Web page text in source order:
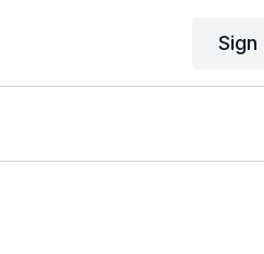
Sign